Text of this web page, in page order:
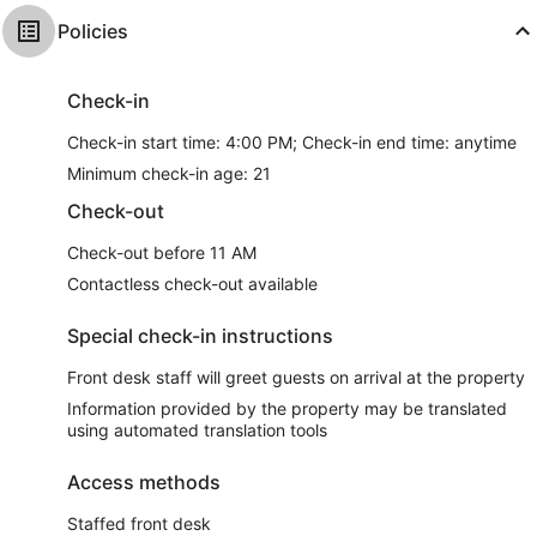
Policies
Check-in
Check-in start time: 4:00 PM; Check-in end time: anytime
Minimum check-in age: 21
Check-out
Check-out before 11 AM
Contactless check-out available
Special check-in instructions
Front desk staff will greet guests on arrival at the property
Information provided by the property may be translated
using automated translation tools
Access methods
Staffed front desk